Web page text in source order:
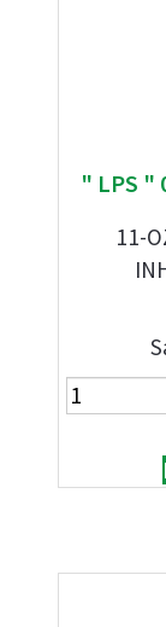
" LPS "
11-